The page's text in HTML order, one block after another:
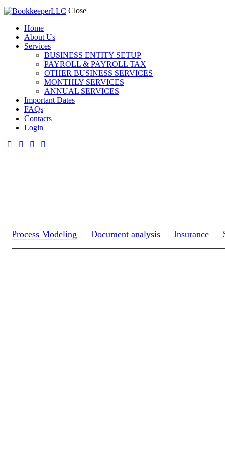
Close
Home
About Us
Services
BUSINESS ENTITY SETUP
PAYROLL & PAYROLL TAX
OTHER BUSINESS SERVICES
MONTHLY SERVICES
ANNUAL SERVICES
Important Dates
FAQs
Contacts
Login
Process Modeling Document analysis Insurance